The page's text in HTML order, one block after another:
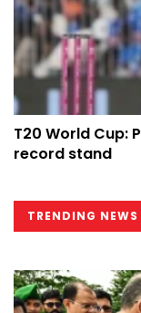
T20 World Cup:
record stand
TRENDING NEWS